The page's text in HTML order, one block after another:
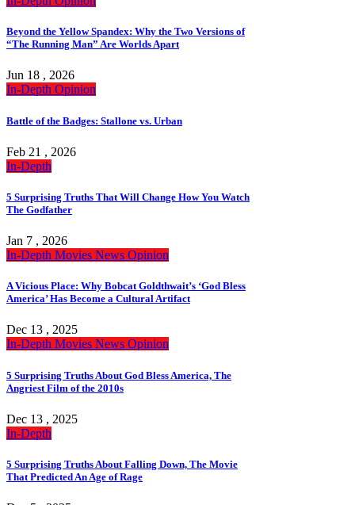
Beyond the Yellow Spandex: Why the Two Versions of
“The Running Man” Are Worlds Apart
Jun 18 , 2026
In-Depth Opinion
Battle of the Badges: Stallone vs. Urban
Feb 21 , 2026
In-Depth
5 Surprising Truths That Will Change How You Watch
The Godfather
Jan 7 , 2026
In-Depth Movies News Opinion
A Vicious Place: Why Bobcat Goldthwait’s ‘God Bless
America’ Has Become a Cultural Artifact
Dec 13 , 2025
In-Depth Movies News Opinion
5 Surprising Truths About God Bless America, The
Angriest Film of the 2010s
Dec 13 , 2025
In-Depth
5 Surprising Truths About Falling Down, The Movie
That Predicted An Age of Rage